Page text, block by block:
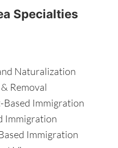
Specialties
Naturalization
Removal
Based Immigration
Immigration
Immigration